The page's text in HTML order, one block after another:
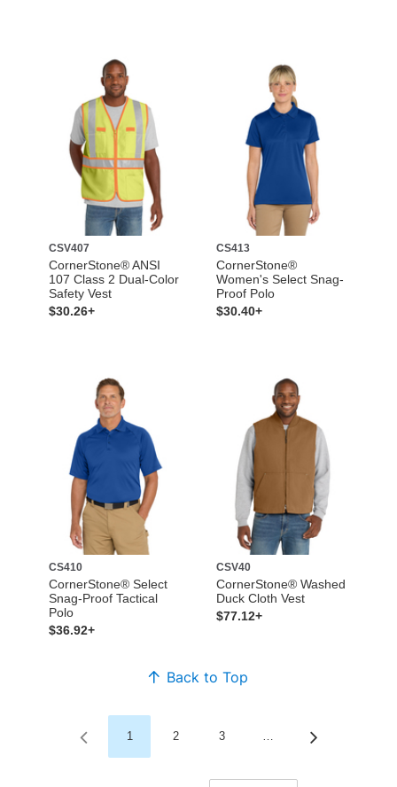
CSV407
CornerStone® ANSI
107 Class 2 Dual-Color
Safety Vest
$30.26+
CS413
CornerStone®
Women's Select Snag-
Proof Polo
$30.40+
CS410
CornerStone® Select
Snag-Proof Tactical
Polo
$36.92+
CSV40
CornerStone® Washed
Duck Cloth Vest
$77.12+
Back to Top
1 2 3 …